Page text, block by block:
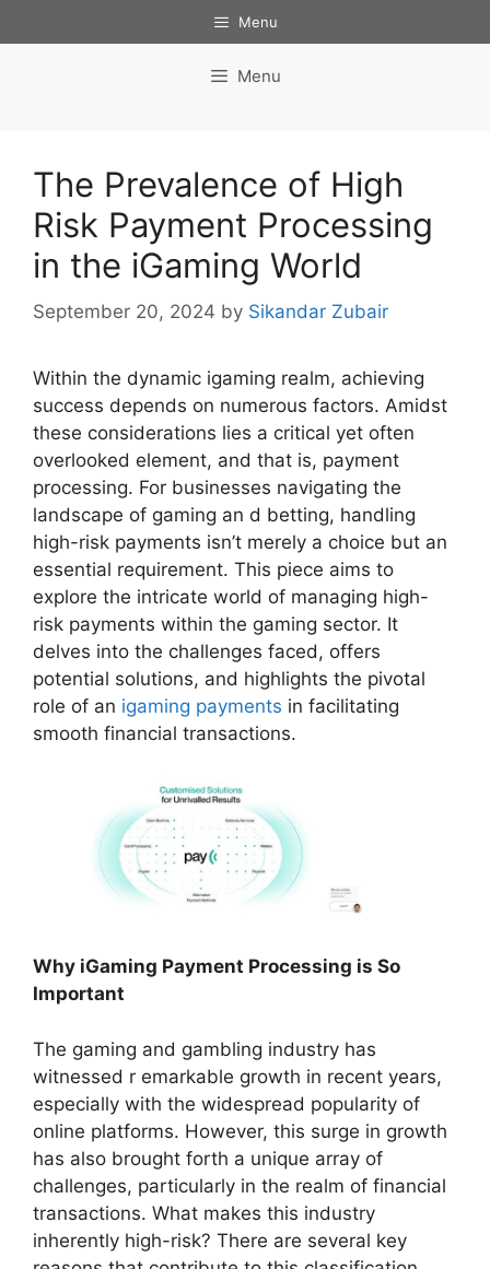
to
Menu
Menu
The Prevalence of High
Risk Payment Processing
in the iGaming World
September 20, 2024 by Sikandar Zubair
Within the dynamic igaming realm, achieving
success depends on numerous factors. Amidst
these considerations lies a critical yet often
overlooked element, and that is, payment
processing. For businesses navigating the
landscape of gaming an d betting, handling
high-risk payments isn’t merely a choice but an
essential requirement. This piece aims to
explore the intricate world of managing high-
risk payments within the gaming sector. It
delves into the challenges faced, offers
potential solutions, and highlights the pivotal
role of an igaming payments in facilitating
smooth financial transactions.
Why iGaming Payment Processing is So
Important
The gaming and gambling industry has
witnessed r emarkable growth in recent years,
especially with the widespread popularity of
online platforms. However, this surge in growth
has also brought forth a unique array of
challenges, particularly in the realm of financial
transactions. What makes this industry
inherently high-risk? There are several key